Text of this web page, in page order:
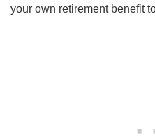
your own retirement benefit